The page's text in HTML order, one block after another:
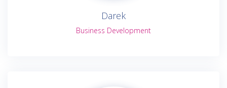
Darek
Business Development